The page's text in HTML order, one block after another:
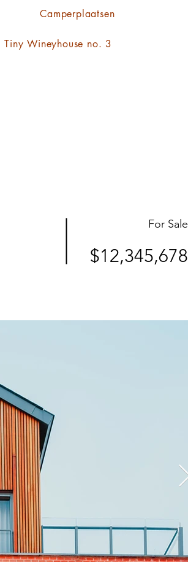
Camperplaatsen
Tiny Wineyhouse no. 3
For Sale
$12,345,678